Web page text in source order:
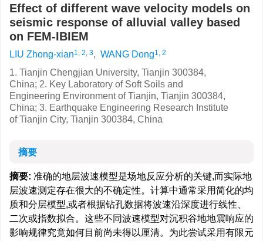
Effect of different wave velocity models on
seismic response of alluvial valley based
on FEM-IBIEM
LIU Zhong-xian1, 2, 3, WANG Dong1, 2
1. Tianjin Chengjian University, Tianjin 300384,
China; 2. Key Laboratory of Soft Soils and
Engineering Environment of Tianjin, Tianjin 300384,
China; 3. Earthquake Engineering Research Institute
of Tianjin City, Tianjin 300384, China
摘要
摘要: 准确的地层波速模型是场地反应分析的关键,而实际地
层波速测定存在很大的不确定性。计算中通常采用简化的均
质和分层模型,或者根据钻孔数据将波速沿深度进行线性、
二次或指数拟合。这些不同波速模型对沉积谷地地震响应的
影响规律究竟如何目前尚未得以厘清。为此尝试采用有限元